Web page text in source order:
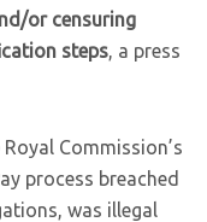
or censuring
steps, a press
Commission’s
process breached
was illegal